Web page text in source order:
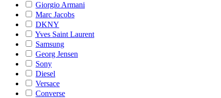
Giorgio Armani
Marc Jacobs
DKNY
Yves Saint Laurent
Samsung
Georg Jensen
Sony
Diesel
Versace
Converse